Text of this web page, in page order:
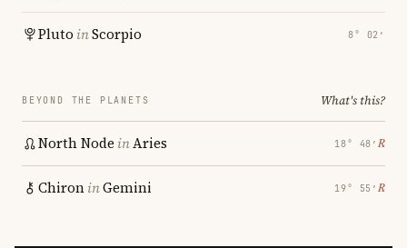
Pluto inScorpio 8° 02′
BEYOND THE PLANETS What's this?
North Node inAries 18° 48′ ℞
ChironinGemini 19° 55′ ℞